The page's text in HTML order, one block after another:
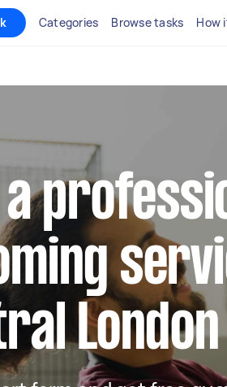
Categories Browse tasks How
a
London